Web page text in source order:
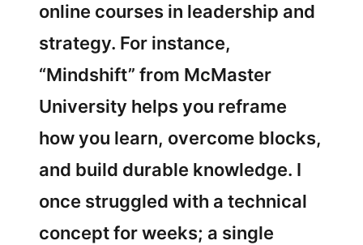
online courses in leadership and
strategy. For instance,
“Mindshift” from McMaster
University helps you reframe
how you learn, overcome blocks,
and build durable knowledge. I
once struggled with a technical
concept for weeks; a single